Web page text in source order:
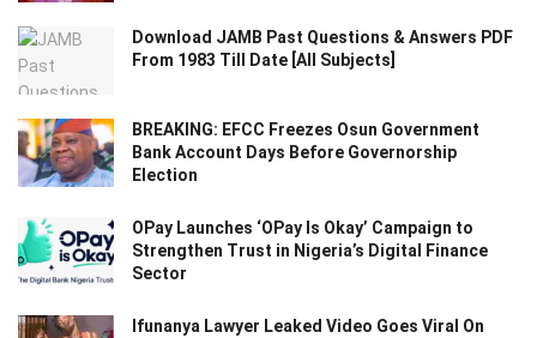
Download JAMB Past Questions & Answers PDF
From 1983 Till Date [All Subjects]
BREAKING: EFCC Freezes Osun Government
Bank Account Days Before Governorship
Election
OPay Launches ‘OPay Is Okay’ Campaign to
Strengthen Trust in Nigeria’s Digital Finance
Sector
Ifunanya Lawyer Leaked Video Goes Viral On